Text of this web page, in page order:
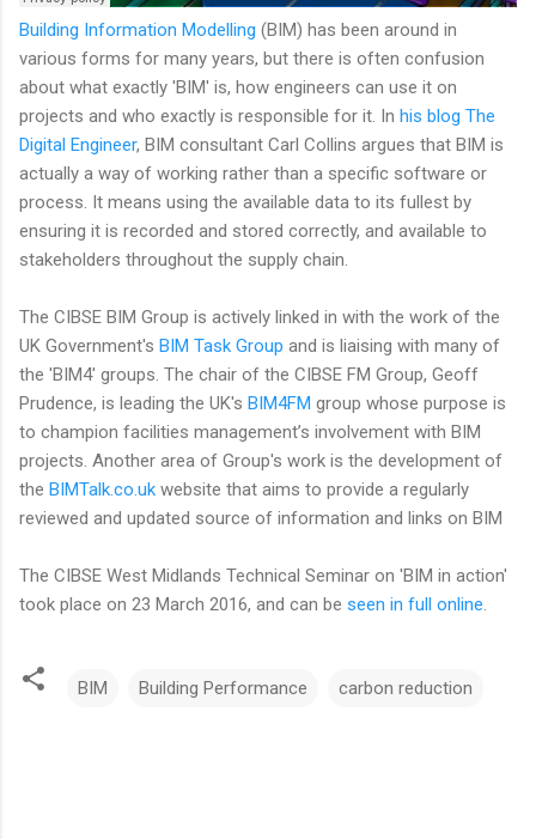
Building Information Modelling (BIM) has been around in
various forms for many years, but there is often confusion
about what exactly 'BIM' is, how engineers can use it on
projects and who exactly is responsible for it. In his blog The
Digital Engineer, BIM consultant Carl Collins argues that BIM is
actually a way of working rather than a specific software or
process. It means using the available data to its fullest by
ensuring it is recorded and stored correctly, and available to
stakeholders throughout the supply chain.
The CIBSE BIM Group is actively linked in with the work of the
UK Government's BIM Task Group and is liaising with many of
the 'BIM4' groups. The chair of the CIBSE FM Group, Geoff
Prudence, is leading the UK's BIM4FM group whose purpose is
to champion facilities management’s involvement with BIM
projects. Another area of Group's work is the development of
the BIMTalk.co.uk website that aims to provide a regularly
reviewed and updated source of information and links on BIM
The CIBSE West Midlands Technical Seminar on 'BIM in action'
took place on 23 March 2016, and can be seen in full online
BIM Building Performance carbon reduction